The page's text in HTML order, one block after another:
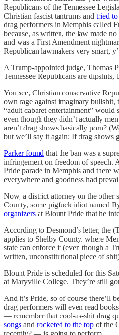
Republicans of the Tennessee
Christian fascist tantrums and tried to
drag performers in Memphis called
because, as written, the law made
and was a First Amendment
Republican lawmakers very smart,
A Trump-appointed judge, Thomas
Tennessee Republicans are dipshits,
You see, Christian conservative
own rage against imaginary bullshit,
“adult cabaret entertainment”
even though they didn’t actually
aren’t drag shows basically porn?
but we’ll say it again: If drag shows
Parker found that the ban was a
infringement on freedom of speech.
Pride parade in Memphis and there
everywhere and goodness had
Now, a district attorney on the other
County, some pigfuck idiot named
organizers at Blount Pride that he
According to Desmond’s letter, the
applies to Shelby County, where
state can enforce it (even though a
written, unconstitutional piece of
Blount Pride is scheduled for this
at Maryville College. They’re still
And it’s Pride, so of course there’ll
drag performers will even read
— remember that cool-as-shit drag
songs and rocketed to the top of the
recently? — is going to perform.